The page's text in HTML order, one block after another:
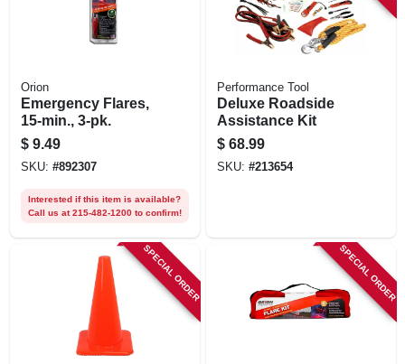
Orion
Emergency Flares,
15-min., 3-pk.
$ 9.49
SKU: #892307
Interested if this item is available?
Call us at 215-482-1200 to confirm!
Performance Tool
Deluxe Roadside
Assistance Kit
$ 68.99
SKU: #213654
SPECIAL ORDER SPECIAL ORDER